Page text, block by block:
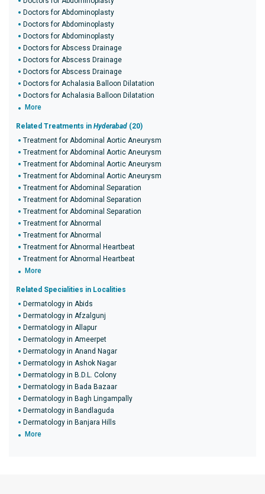
Doctors for Abdominoplasty
Doctors for Abdominoplasty
Doctors for Abdominoplasty
Doctors for Abscess Drainage
Doctors for Abscess Drainage
Doctors for Abscess Drainage
Doctors for Achalasia Balloon Dilatation
Doctors for Achalasia Balloon Dilatation
More
Related Treatments in Hyderabad (20)
Treatment for Abdominal Aortic Aneurysm
Treatment for Abdominal Aortic Aneurysm
Treatment for Abdominal Aortic Aneurysm
Treatment for Abdominal Aortic Aneurysm
Treatment for Abdominal Separation
Treatment for Abdominal Separation
Treatment for Abdominal Separation
Treatment for Abnormal
Treatment for Abnormal
Treatment for Abnormal Heartbeat
Treatment for Abnormal Heartbeat
More
Related Specialities in Localities
Dermatology in Abids
Dermatology in Afzalgunj
Dermatology in Allapur
Dermatology in Ameerpet
Dermatology in Anand Nagar
Dermatology in Ashok Nagar
Dermatology in B.D.L. Colony
Dermatology in Bada Bazaar
Dermatology in Bagh Lingampally
Dermatology in Bandlaguda
Dermatology in Banjara Hills
More